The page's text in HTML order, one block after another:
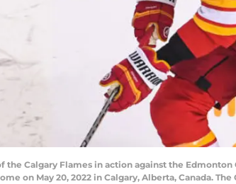
the Calgary Flames in action against the
on May 20, 2022 in Calgary, Alberta, Canada.